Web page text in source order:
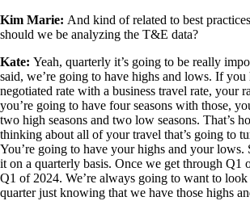
Kim Marie: And kind of related to best
should we be analyzing the T&E data?
Kate: Yeah, quarterly it’s going to be really
said, we’re going to have highs and lows. If you
negotiated rate with a business travel rate, your
you’re going to have four seasons with those,
two high seasons and two low seasons. That’s
thinking about all of your travel that’s going to
You’re going to have your highs and your
it on a quarterly basis. Once we get through Q1
Q1 of 2024. We’re always going to want to look
quarter just knowing that we have those highs